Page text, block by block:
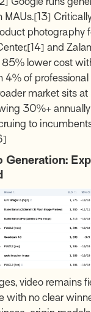
MAUs.[13]
photography
[14] and
lower cost
4% of
market sits
30%+
to
Generation:
video remains
with no clear